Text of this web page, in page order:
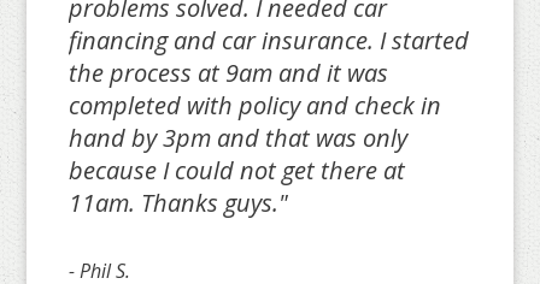
problems solved. I needed car
financing and car insurance. I started
the process at 9am and it was
completed with policy and check in
hand by 3pm and that was only
because I could not get there at
11am. Thanks guys."
- Phil S.